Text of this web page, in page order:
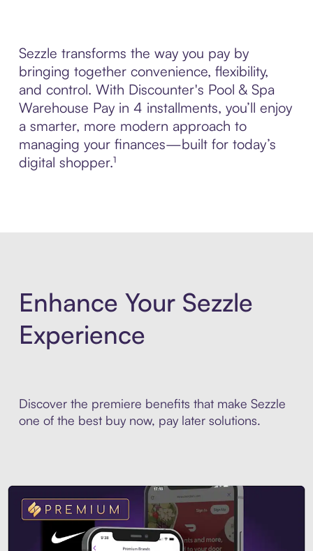
Sezzle transforms the way you pay by
bringing together convenience, flexibility,
and control. With Discounter's Pool & Spa
Warehouse Pay in 4 installments, you’ll enjoy
a smarter, more modern approach to
managing your finances—built for today’s
digital shopper.¹
Enhance Your Sezzle
Experience
Discover the premiere benefits that make Sezzle
one of the best buy now, pay later solutions.